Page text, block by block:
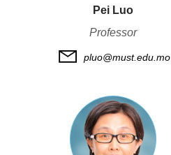
Pei Luo
Professor
pluo@must.edu.mo